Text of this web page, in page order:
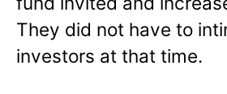
They did not have to
investors at that time.